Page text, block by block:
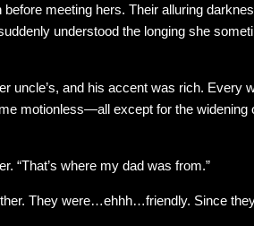
meeting hers. Their alluring
understood the longing she
uncle’s, and his accent was rich. Every
motionless—all except for the widening
“That’s where my dad was from.”
They were…ehhh…friendly. Since